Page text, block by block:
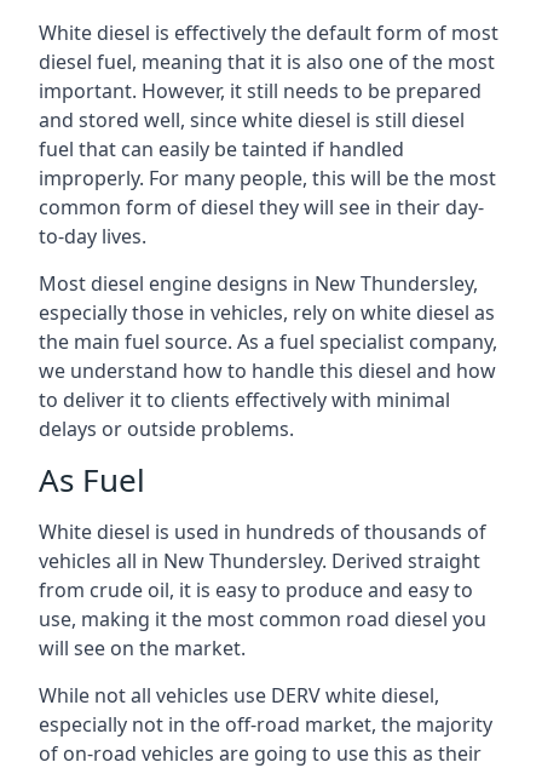
White diesel is effectively the default form of most
diesel fuel, meaning that it is also one of the most
important. However, it still needs to be prepared
and stored well, since white diesel is still diesel
fuel that can easily be tainted if handled
improperly. For many people, this will be the most
common form of diesel they will see in their day-
to-day lives.
Most diesel engine designs in New Thundersley,
especially those in vehicles, rely on white diesel as
the main fuel source. As a fuel specialist company,
we understand how to handle this diesel and how
to deliver it to clients effectively with minimal
delays or outside problems.
As Fuel
White diesel is used in hundreds of thousands of
vehicles all in New Thundersley. Derived straight
from crude oil, it is easy to produce and easy to
use, making it the most common road diesel you
will see on the market.
While not all vehicles use DERV white diesel,
especially not in the off-road market, the majority
of on-road vehicles are going to use this as their